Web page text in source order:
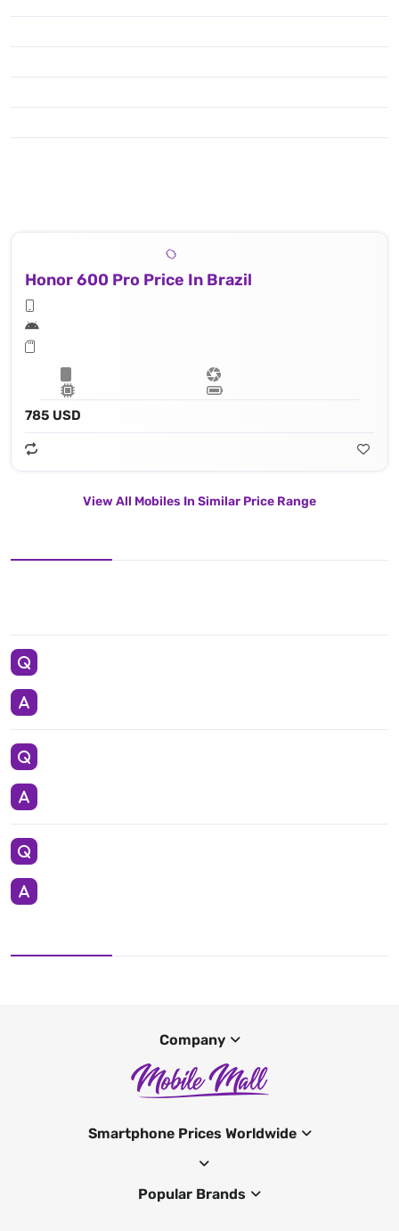
Honor 600 Pro Price In Brazil
785 USD
View All Mobiles In Similar Price Range
Company
Smartphone Prices Worldwide
Popular Brands